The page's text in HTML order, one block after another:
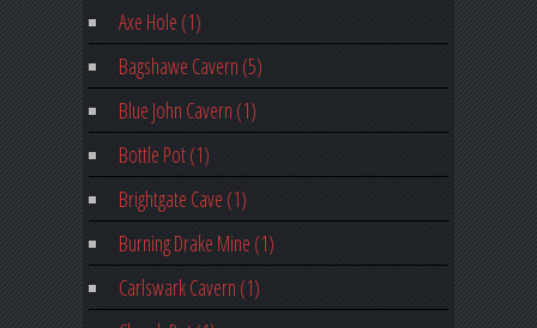
Axe Hole (1)
Bagshawe Cavern (5)
Blue John Cavern (1)
Bottle Pot (1)
Brightgate Cave (1)
Burning Drake Mine (1)
Carlswark Cavern (1)